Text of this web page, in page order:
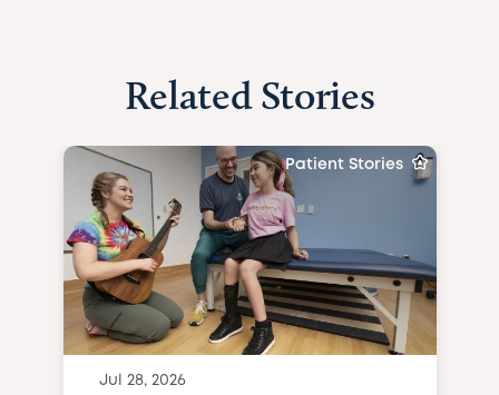
Related Stories
Patient Stories
Jul 28, 2026